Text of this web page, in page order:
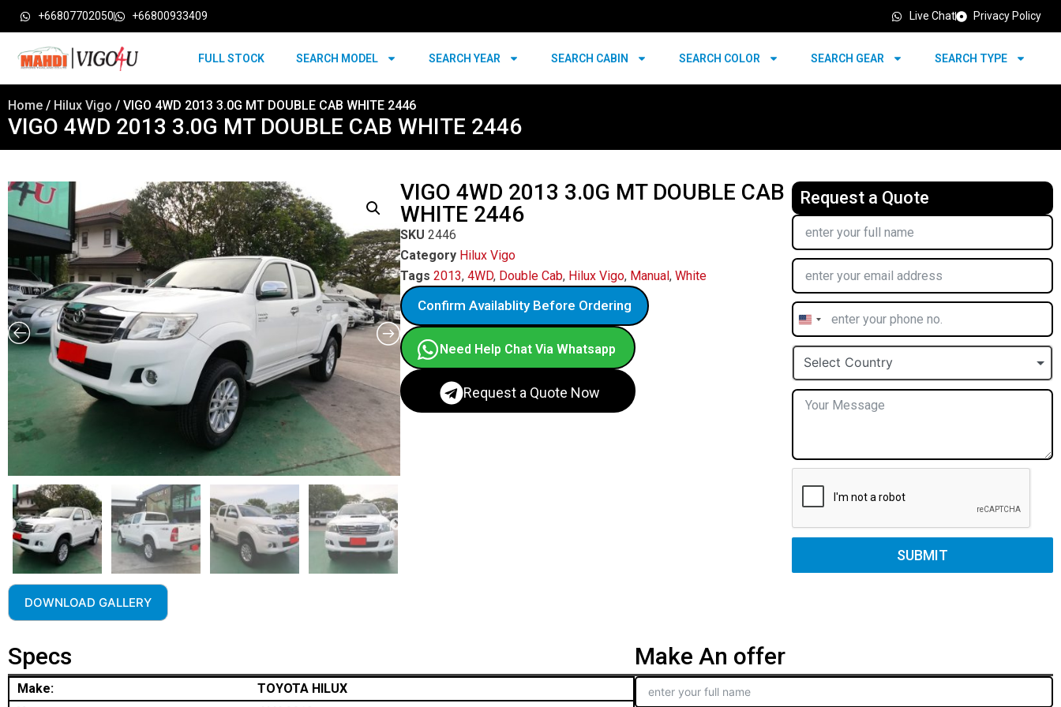
+66807702050 +66800933409 Live Chat Privacy Policy
FULL STOCK SEARCH MODEL SEARCH YEAR SEARCH CABIN SEARCH COLOR SEARCH GEAR SEARCH TYPE
Home / Hilux Vigo / VIGO 4WD 2013 3.0G MT DOUBLE CAB WHITE 2446
VIGO 4WD 2013 3.0G MT DOUBLE CAB WHITE 2446
DOWNLOAD GALLERY
VIGO 4WD 2013 3.0G MT DOUBLE CAB
WHITE 2446
SKU 2446
Category Hilux Vigo
Tags 2013, 4WD, Double Cab, Hilux Vigo, Manual, White
Confirm Availablity Before Ordering
Need Help Chat Via Whatsapp
Request a Quote Now
Request a Quote
United
States
+1
Select Country
SUBMIT
Specs
Make:
TOYOTA HILUX
Make An offer